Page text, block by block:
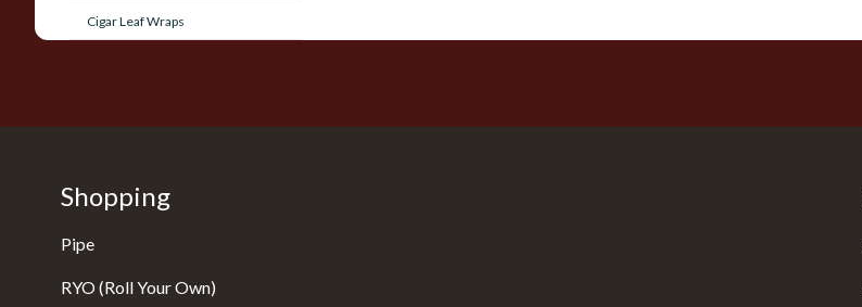
Cigar Leaf Wraps
Shopping
Pipe
RYO (Roll Your Own)